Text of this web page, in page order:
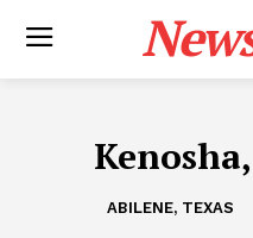
ABILENE, TEXAS